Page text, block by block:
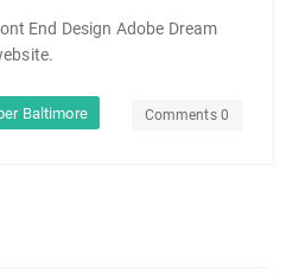
End Design Adobe Dream
Baltimore Comments 0